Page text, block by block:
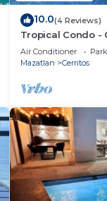
10.0(4 Reviews)
Tropical Condo -
Waterpark!
Air Conditioner
Mazatlan
Cerritos